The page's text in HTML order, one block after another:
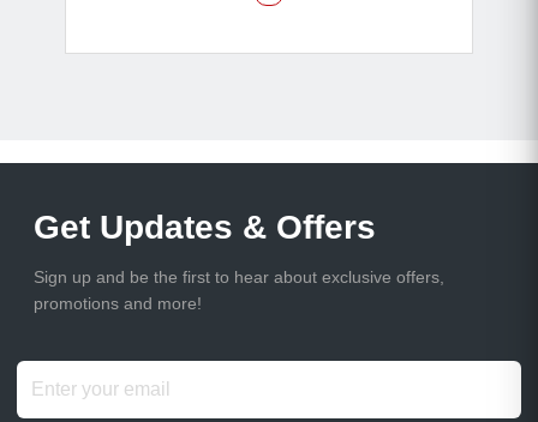
Get Updates & Offers
Sign up and be the first to hear about exclusive offers,
promotions and more!